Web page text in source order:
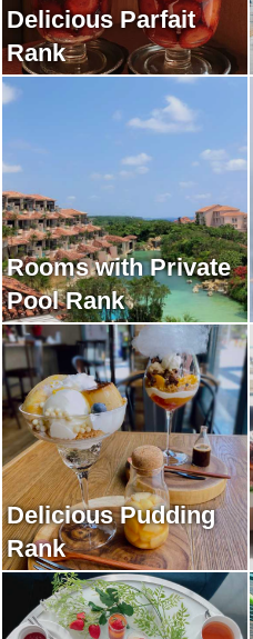
Delicious Parfait
Rank
Rooms with Private
Pool Rank
Delicious Pudding
Rank